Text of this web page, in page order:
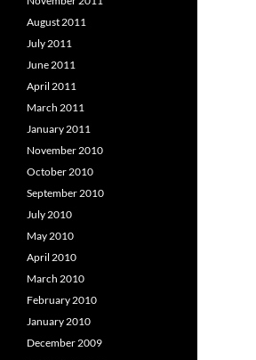
August 2011
July 2011
June 2011
April 2011
March 2011
January 2011
November 2010
October 2010
September 2010
July 2010
May 2010
April 2010
March 2010
February 2010
January 2010
December 2009